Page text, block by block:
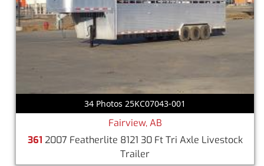
34 Photos 25KC07043-001
Fairview, AB
361 2007 Featherlite 8121 30 Ft Tri Axle Livestock
Trailer